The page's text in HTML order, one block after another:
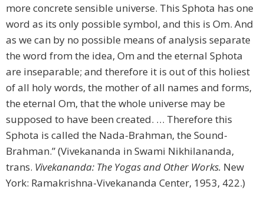
more concrete sensible universe. This Sphota has one
word as its only possible symbol, and this is Om. And
as we can by no possible means of analysis separate
the word from the idea, Om and the eternal Sphota
are inseparable; and therefore it is out of this holiest
of all holy words, the mother of all names and forms,
the eternal Om, that the whole universe may be
supposed to have been created. … Therefore this
Sphota is called the Nada-Brahman, the Sound-
Brahman.” (Vivekananda in Swami Nikhilananda,
trans. Vivekananda: The Yogas and Other Works. New
York: Ramakrishna-Vivekananda Center, 1953, 422.)